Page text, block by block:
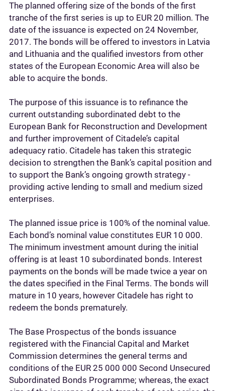
The planned offering size of the bonds of the first
tranche of the first series is up to EUR 20 million. The
date of the issuance is expected on 24 November,
2017. The bonds will be offered to investors in Latvia
and Lithuania and the qualified investors from other
states of the European Economic Area will also be
able to acquire the bonds.
The purpose of this issuance is to refinance the
current outstanding subordinated debt to the
European Bank for Reconstruction and Development
and further improvement of Citadele’s capital
adequacy ratio. Citadele has taken this strategic
decision to strengthen the Bank’s capital position and
to support the Bank’s ongoing growth strategy -
providing active lending to small and medium sized
enterprises.
The planned issue price is 100% of the nominal value.
Each bond’s nominal value constitutes EUR 10 000.
The minimum investment amount during the initial
offering is at least 10 subordinated bonds. Interest
payments on the bonds will be made twice a year on
the dates specified in the Final Terms. The bonds will
mature in 10 years, however Citadele has right to
redeem the bonds prematurely.
The Base Prospectus of the bonds issuance
registered with the Financial Capital and Market
Commission determines the general terms and
conditions of the EUR 25 000 000 Second Unsecured
Subordinated Bonds Programme; whereas, the exact